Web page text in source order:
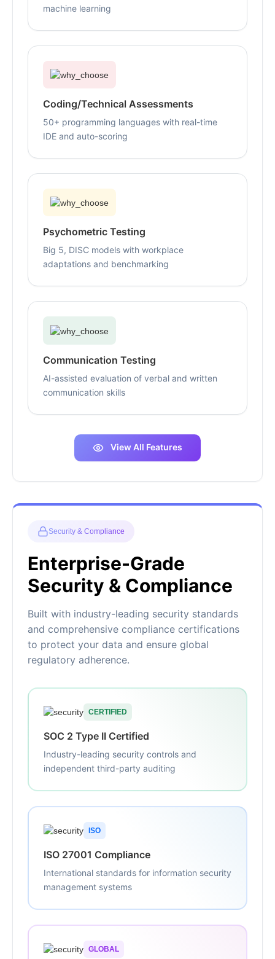
machine learning
Coding/Technical Assessments
50+ programming languages with real-time
IDE and auto-scoring
Psychometric Testing
Big 5, DISC models with workplace
adaptations and benchmarking
Communication Testing
AI-assisted evaluation of verbal and written
communication skills
View All Features
Security & Compliance
Enterprise-Grade
Security & Compliance
Built with industry-leading security standards
and comprehensive compliance certifications
to protect your data and ensure global
regulatory adherence.
CERTIFIED
SOC 2 Type II Certified
Industry-leading security controls and
independent third-party auditing
ISO
ISO 27001 Compliance
International standards for information security
management systems
GLOBAL